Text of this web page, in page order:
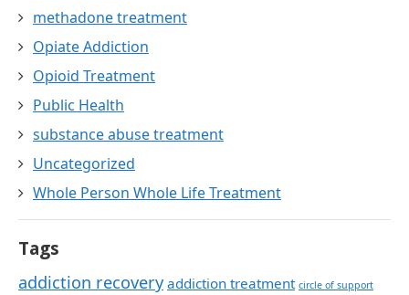
methadone treatment
Opiate Addiction
Opioid Treatment
Public Health
substance abuse treatment
Uncategorized
Whole Person Whole Life Treatment
Tags
addiction recovery addiction treatment circle of support